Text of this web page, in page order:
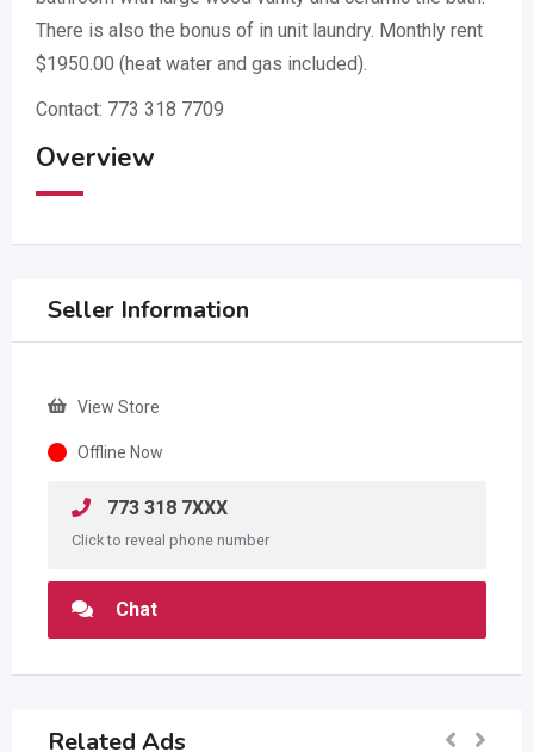
There is also the bonus of in unit laundry. Monthly rent
$1950.00 (heat water and gas included).
Contact: 773 318 7709
Overview
Seller Information
View Store
Offline Now
773 318 7XXX
Click to reveal phone number
Chat
Related Ads